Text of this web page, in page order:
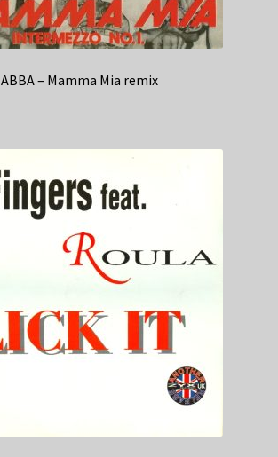
ABBA – Mamma Mia remix